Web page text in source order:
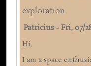
exploration
Patricius -Fri, 07/
Hi,
I am a space